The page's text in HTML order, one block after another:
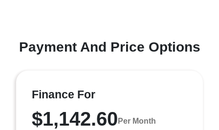
Payment And Price Options
Finance For
$1,142.60 Per Month